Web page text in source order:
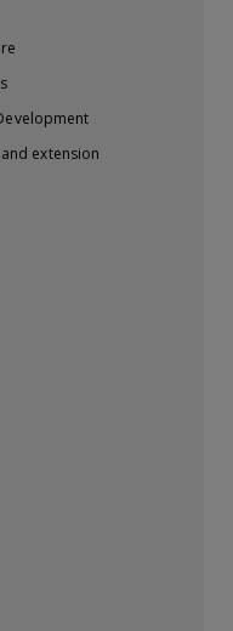
extension